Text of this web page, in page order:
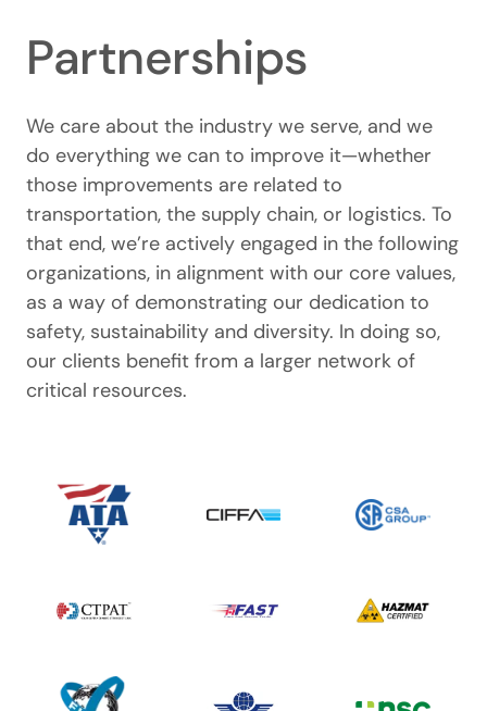
Partnerships
We care about the industry we serve, and we
do everything we can to improve it—whether
those improvements are related to
transportation, the supply chain, or logistics. To
that end, we’re actively engaged in the following
organizations, in alignment with our core values,
as a way of demonstrating our dedication to
safety, sustainability and diversity. In doing so,
our clients benefit from a larger network of
critical resources.